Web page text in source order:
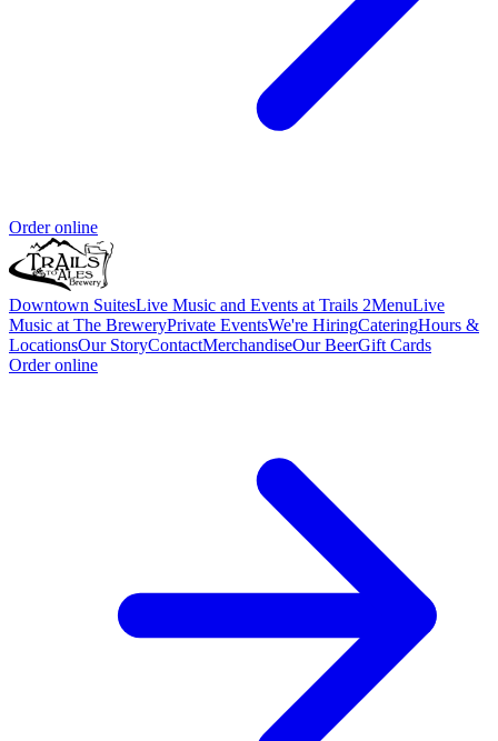
Order online
Downtown SuitesLive Music and Events at Trails 2MenuLive
Music at The BreweryPrivate EventsWe're HiringCateringHours &
LocationsOur StoryContactMerchandiseOur BeerGift Cards
Order online